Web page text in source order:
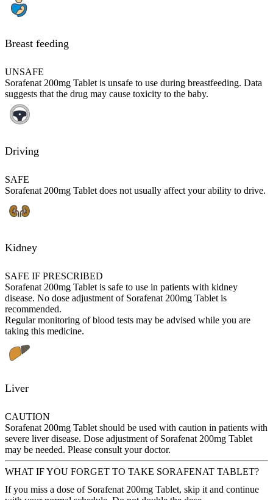
Breast feeding
UNSAFE
Sorafenat 200mg Tablet is unsafe to use during breastfeeding. Data
suggests that the drug may cause toxicity to the baby.
Driving
SAFE
Sorafenat 200mg Tablet does not usually affect your ability to drive.
Kidney
SAFE IF PRESCRIBED
Sorafenat 200mg Tablet is safe to use in patients with kidney
disease. No dose adjustment of Sorafenat 200mg Tablet is
recommended.
Regular monitoring of blood tests may be advised while you are
taking this medicine.
Liver
CAUTION
Sorafenat 200mg Tablet should be used with caution in patients with
severe liver disease. Dose adjustment of Sorafenat 200mg Tablet
may be needed. Please consult your doctor.
WHAT IF YOU FORGET TO TAKE SORAFENAT TABLET?
If you miss a dose of Sorafenat 200mg Tablet, skip it and continue